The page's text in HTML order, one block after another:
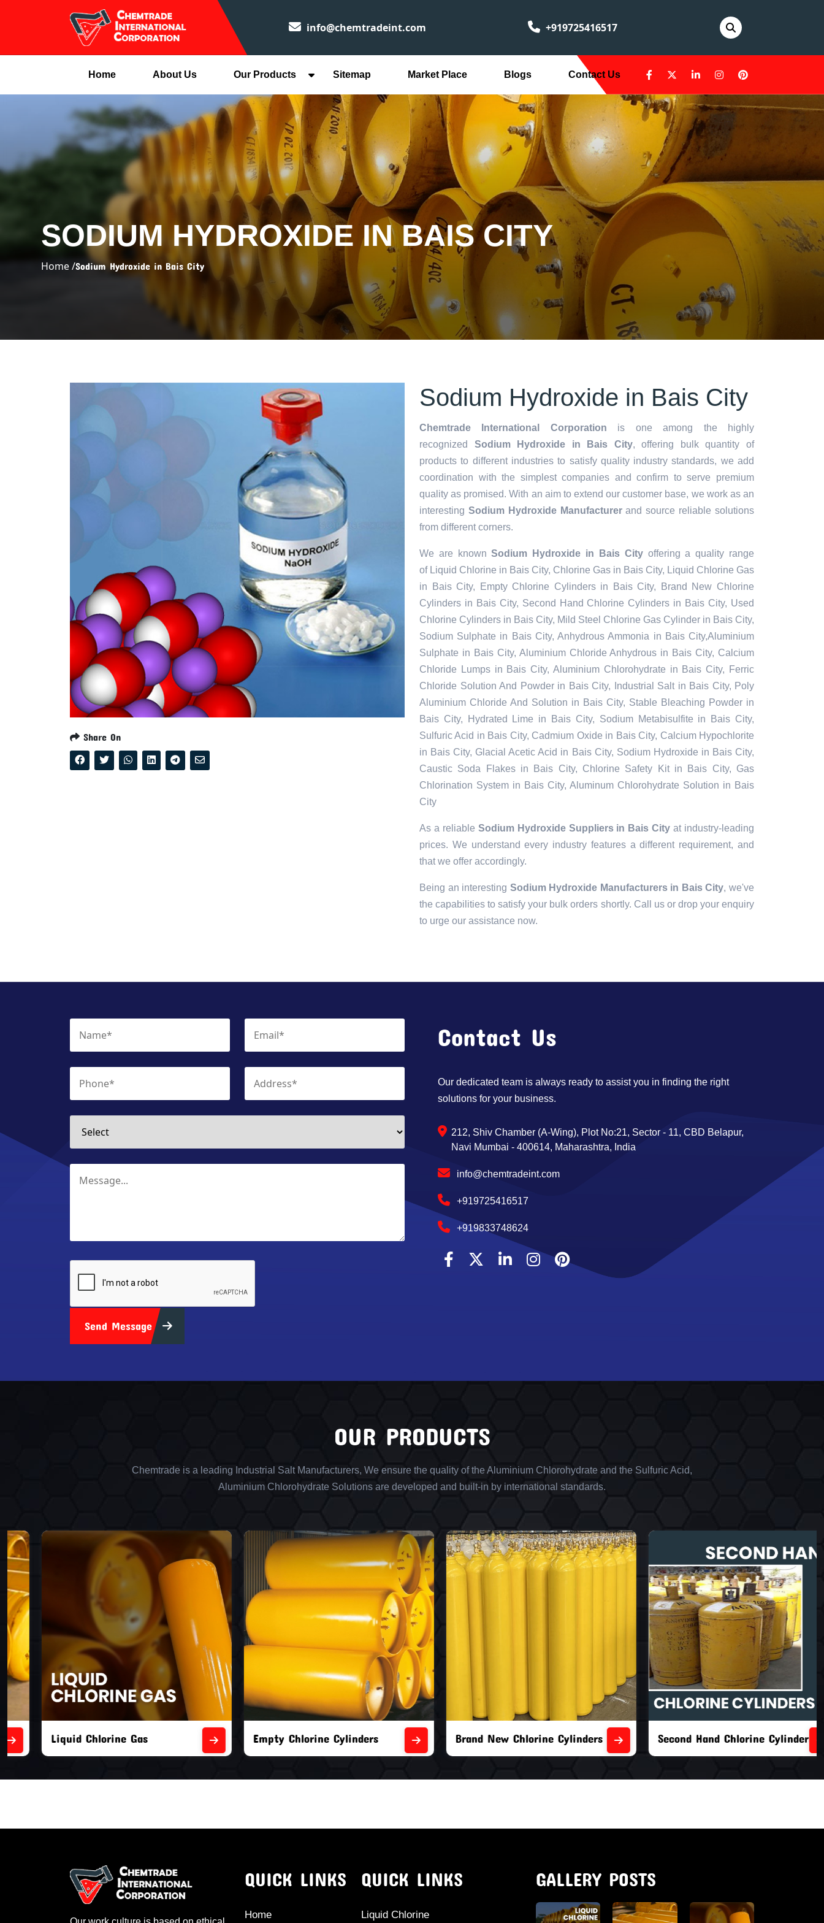
info@chemtradeint.com +919725416517
Home About Us Our Products Sitemap Market Place Blogs Contact Us
SODIUM HYDROXIDE IN BAIS CITY
Home /Sodium Hydroxide in Bais City
Share On
Sodium Hydroxide in Bais City
Chemtrade International Corporation is one among the highly
recognized
Sodium Hydroxide in Bais City, offering bulk quantity of
products to different industries to satisfy quality industry standards, we add
coordination with the simplest companies and confirm to serve premium
quality as promised. With an aim to extend our customer base, we work as an
interesting Sodium Hydroxide Manufacturerand source reliable solutions
from different corners.
We are knownSodium Hydroxide in Bais Cityoffering a quality range
of Liquid Chlorine in Bais City, Chlorine Gas in Bais City, Liquid Chlorine Gas
in Bais City, Empty Chlorine Cylinders in Bais City, Brand New Chlorine
Cylinders in Bais City, Second Hand Chlorine Cylinders in Bais City, Used
Chlorine Cylinders in Bais City, Mild Steel Chlorine Gas Cylinder in Bais City,
Sodium Sulphate in Bais City, Anhydrous Ammonia in Bais City,Aluminium
Sulphate in Bais City, Aluminium Chloride Anhydrous in Bais City, Calcium
Chloride Lumps in Bais City, Aluminium Chlorohydrate in Bais City, Ferric
Chloride Solution And Powder in Bais City, Industrial Salt in Bais City, Poly
Aluminium Chloride And Solution in Bais City, Stable Bleaching Powder in
Bais City, Hydrated Lime in Bais City, Sodium Metabisulfite in Bais City,
Sulfuric Acid in Bais City, Cadmium Oxide in Bais City, Calcium Hypochlorite
in Bais City, Glacial Acetic Acid in Bais City, Sodium Hydroxide in Bais City,
Caustic Soda Flakes in Bais City, Chlorine Safety Kit in Bais City, Gas
Chlorination System in Bais City, Aluminum Chlorohydrate Solution in Bais
City
As a reliable Sodium Hydroxide Suppliers in Bais City at industry-leading
prices. We understand every industry features a different requirement, and
that we offer accordingly.
Being an interesting Sodium Hydroxide Manufacturers in Bais City, we've
the capabilities to satisfy your bulk orders shortly. Call us or drop your enquiry
to urge our assistance now.
Send Message
Contact Us
Our dedicated team is always ready to assist you in finding the right
solutions for your business.
212, Shiv Chamber (A-Wing), Plot No:21, Sector - 11, CBD Belapur,
Navi Mumbai - 400614, Maharashtra, India
info@chemtradeint.com
+919725416517
+919833748624
OUR PRODUCTS
Chemtrade is a leading Industrial Salt Manufacturers, We ensure the quality of the Aluminium Chlorohydrate and the Sulfuric Acid,
Aluminium Chlorohydrate Solutions are developed and built-in by international standards.
Liquid Chlorine Gas Empty Chlorine Cylinders Brand New Chlorine Cylinders Second Hand Chlorine Cylinders
QUICK LINKS
Home
QUICK LINKS
Liquid Chlorine
GALLERY POSTS